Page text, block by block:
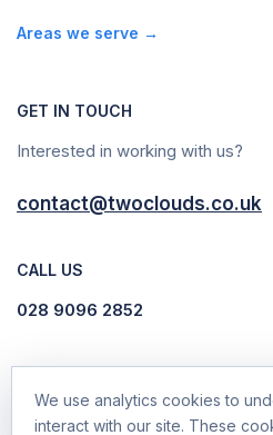
Areas we serve →
GET IN TOUCH
Interested in working with us?
contact@twoclouds.co.uk
CALL US
028 9096 2852
We use analytics cookies to
interact with our site. These